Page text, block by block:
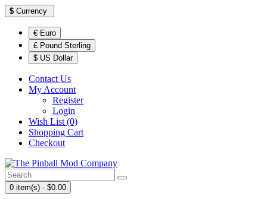
$ Currency
€ Euro
£ Pound Sterling
$ US Dollar
Contact Us
My Account
Register
Login
Wish List (0)
Shopping Cart
Checkout
0 item(s) - $0.00